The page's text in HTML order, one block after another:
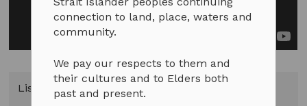
Listed in Videos
connection to land, place, waters and
community.
We pay our respects to them and
their cultures and to Elders both
past and present.